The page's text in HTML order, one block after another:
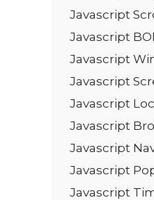
Javascript
Javascript
Javascript
Javascript
Javascript
Javascript
Javascript
Javascript
Javascript